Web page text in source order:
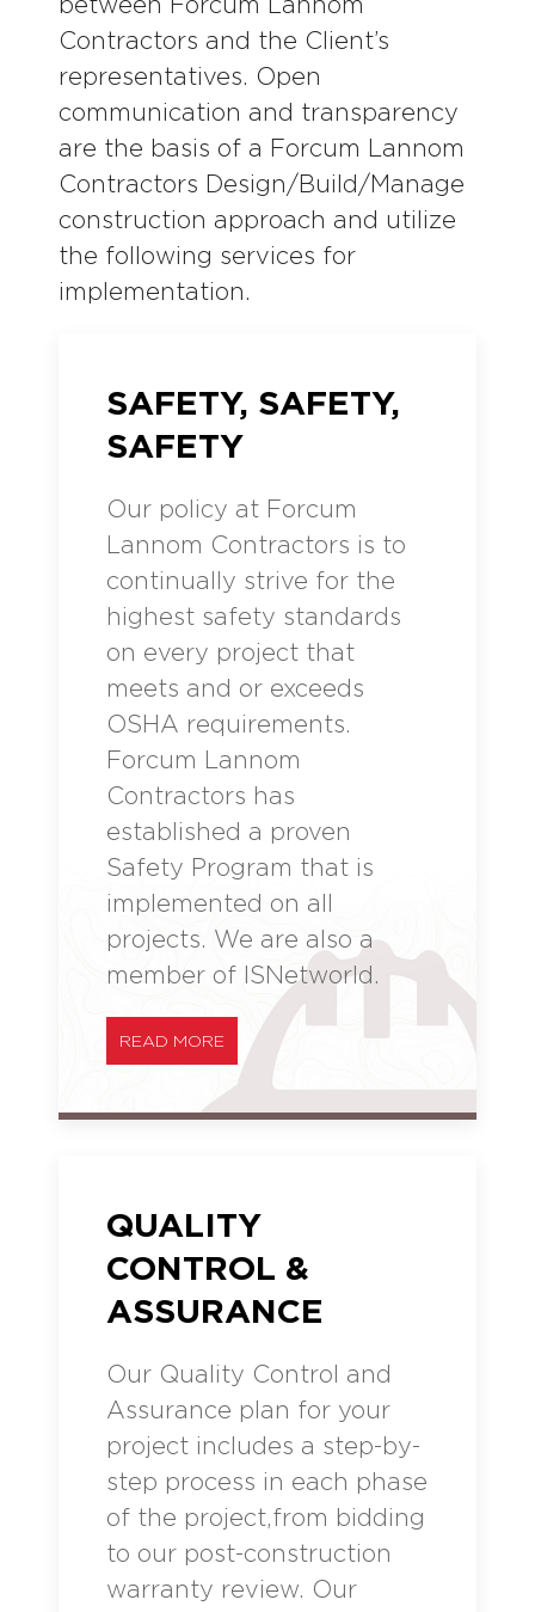
Contractors and the Client’s
representatives. Open
communication and transparency
are the basis of a Forcum Lannom
Contractors Design/Build/Manage
construction approach and utilize
the following services for
implementation.
SAFETY, SAFETY,
SAFETY
Our policy at Forcum
Lannom Contractors is to
continually strive for the
highest safety standards
on every project that
meets and or exceeds
OSHA requirements.
Forcum Lannom
Contractors has
established a proven
Safety Program that is
implemented on all
projects. We are also a
member of ISNetworld.
READ MORE
QUALITY
CONTROL &
ASSURANCE
Our Quality Control and
Assurance plan for your
project includes a step-by-
step process in each phase
of the project,from bidding
to our post-construction
warranty review. Our